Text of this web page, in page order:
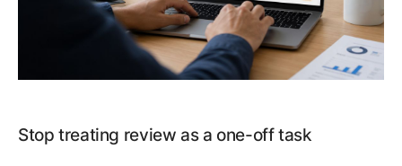
Stop treating review as a one-off task